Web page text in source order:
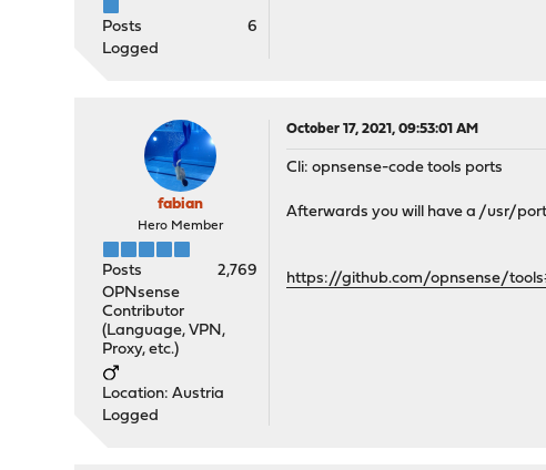
Posts
6
Logged
fabian
Hero Member
Posts
2,769
OPNsense
Contributor
(Language, VPN,
Proxy, etc.)
Location: Austria
Logged
October 17, 2021, 09:53:01 AM
Cli: opnsense-code tools ports
Afterwards you will have a /usr/
https://github.com/opnsense/